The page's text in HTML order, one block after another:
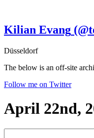
Kilian Evang
Düsseldorf
The below is an off-site
Follow me on Twitter
April 22nd,